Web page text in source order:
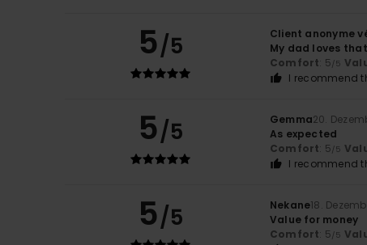
5/5 Client anonyme
My dad loves
Comfort: 5/5
I recommend
5/5 Gemma20.
As expected
Comfort: 5/5
I recommend
5/5 Nekane18.
Value for money
Comfort: 5/5